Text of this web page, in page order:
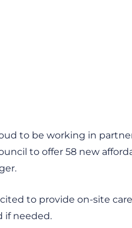
to be working in
to offer 58 new
to provide on-site
if needed.